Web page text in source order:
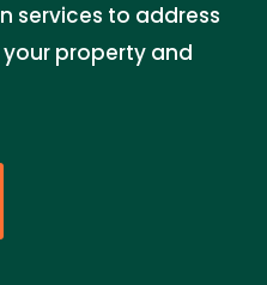
services to address
property and